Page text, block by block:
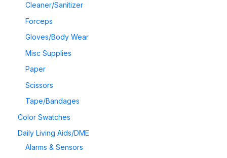
Cleaner/Sanitizer
Forceps
Gloves/Body Wear
Misc Supplies
Paper
Scissors
Tape/Bandages
Color Swatches
Daily Living Aids/DME
Alarms & Sensors